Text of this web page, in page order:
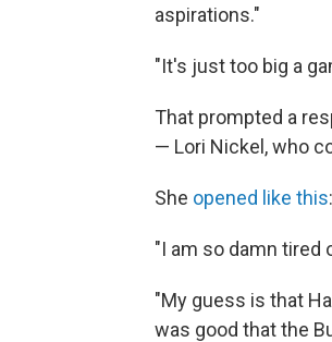
aspirations."
"It's just too big a
That prompted a
— Lori Nickel, who
She opened like this:
"I am so damn tired
"My guess is that
was good that the